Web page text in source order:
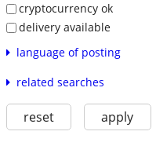
cryptocurrency ok
delivery available
language of posting
related searches
reset apply